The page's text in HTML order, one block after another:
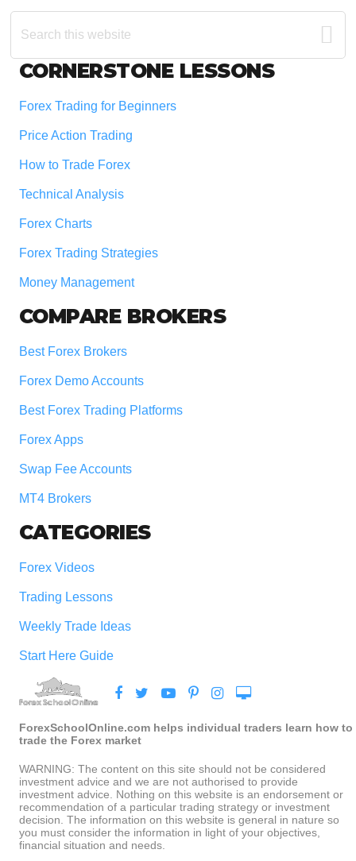
Search
this
Footer
CORNERSTONE LESSONS
Forex Trading for Beginners
Price Action Trading
How to Trade Forex
Technical Analysis
Forex Charts
Forex Trading Strategies
Money Management
COMPARE BROKERS
Best Forex Brokers
Forex Demo Accounts
Best Forex Trading Platforms
Forex Apps
Swap Fee Accounts
MT4 Brokers
CATEGORIES
Forex Videos
Trading Lessons
Weekly Trade Ideas
Start Here Guide
ForexSchoolOnline.com helps individual traders learn how to
trade the Forex market
WARNING: The content on this site should not be considered
investment advice and we are not authorised to provide
investment advice. Nothing on this website is an endorsement or
recommendation of a particular trading strategy or investment
decision. The information on this website is general in nature so
you must consider the information in light of your objectives,
financial situation and needs.